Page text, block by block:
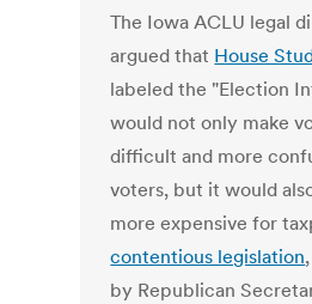
The Iowa ACLU legal
argued that House
labeled the "Election
would not only make
difficult and more
voters, but it would
more expensive for
contentious legislation
by Republican